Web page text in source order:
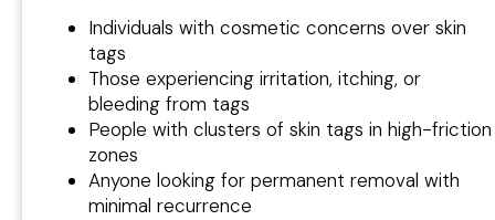
Individuals with cosmetic concerns over skin
tags
Those experiencing irritation, itching, or
bleeding from tags
People with clusters of skin tags in high-friction
zones
Anyone looking for permanent removal with
minimal recurrence